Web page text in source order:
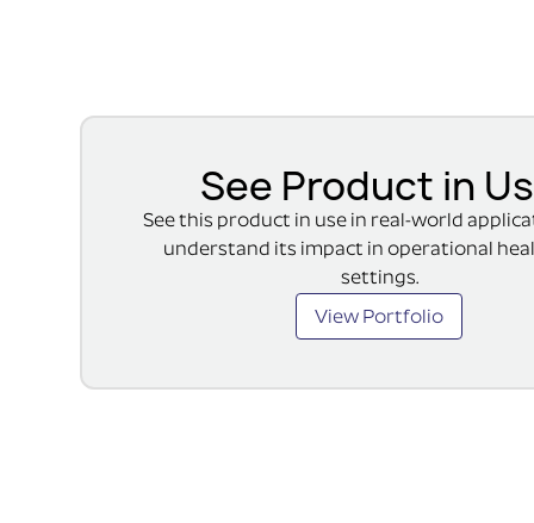
See Product in
See this product in use in real-world
understand its impact in operational
settings.
View Portfolio